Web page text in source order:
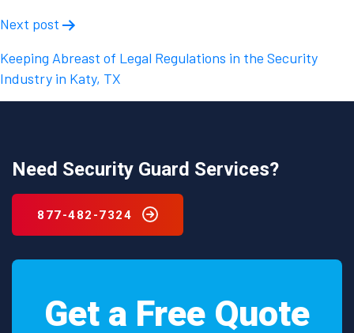
Next post
Keeping Abreast of Legal Regulations in the Security
Industry in Katy, TX
Need Security Guard Services?
877-482-7324
Get a Free Quote